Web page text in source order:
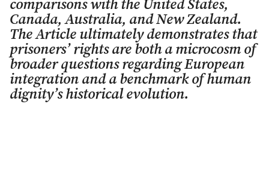
comparisons with the United States,
Canada, Australia, and New Zealand.
The Article ultimately demonstrates that
prisoners’ rights are both a microcosm of
broader questions regarding European
integration and a benchmark of human
dignity’s historical evolution.